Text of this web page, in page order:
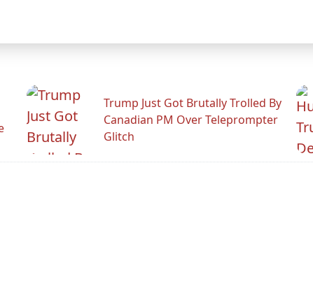
Trump Just Got Brutally Trolled By
Canadian PM Over Teleprompter
Glitch